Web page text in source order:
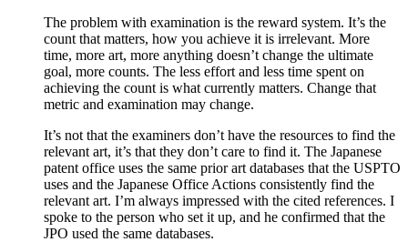
The problem with examination is the reward system. It’s the
count that matters, how you achieve it is irrelevant. More
time, more art, more anything doesn’t change the ultimate
goal, more counts. The less effort and less time spent on
achieving the count is what currently matters. Change that
metric and examination may change.
It’s not that the examiners don’t have the resources to find the
relevant art, it’s that they don’t care to find it. The Japanese
patent office uses the same prior art databases that the USPTO
uses and the Japanese Office Actions consistently find the
relevant art. I’m always impressed with the cited references. I
spoke to the person who set it up, and he confirmed that the
JPO used the same databases.